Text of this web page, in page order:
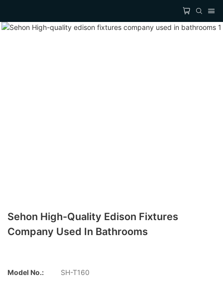
Sehon High-Quality Edison Fixtures
Company Used In Bathrooms
Model No.:
SH-T160